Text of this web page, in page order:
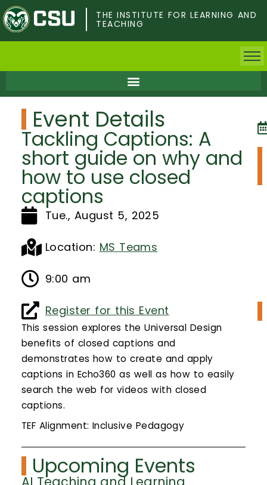
Skip
to
main
content
THE INSTITUTE FOR LEARNING AND
TEACHING
Faculty & Postdocs
Undergrad Students
Grad Students
About TILT
Staff
Calendar
Login
Search
Event Details
Tackling Captions: A
short guide on why and
how to use closed
captions
Tue., August 5, 2025
Location: MS Teams
9:00 am
Register for this Event
This session explores the Universal Design
benefits of closed captions and
demonstrates how to create and apply
captions in Echo360 as well as how to easily
search the web for videos with closed
captions.
TEF Alignment: Inclusive Pedagogy
Upcoming Events